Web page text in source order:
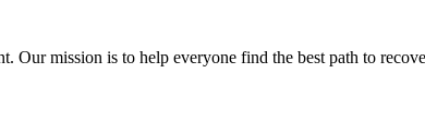
Our mission is to help everyone find the best path to